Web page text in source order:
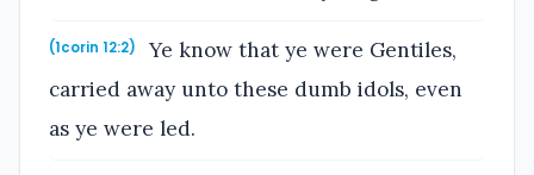
(1corin 12:2)
Ye know that ye were Gentiles,
carried away unto these dumb idols, even
as ye were led.